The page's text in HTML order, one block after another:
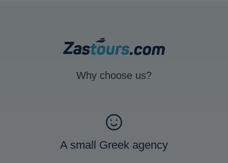
Why choose us?
A small Greek agency